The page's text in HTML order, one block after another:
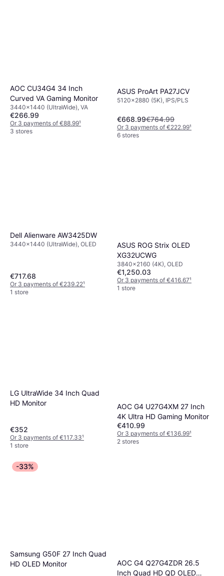
AOC CU34G4 34 Inch
Curved VA Gaming Monitor
3440x1440 (UltraWide), VA
€266.99
Or 3 payments of €88.99¹
3 stores
ASUS ProArt PA27JCV
5120x2880 (5K), IPS/PLS
€668.99€764.99
Or 3 payments of €222.99¹
6 stores
Dell Alienware AW3425DW
3440x1440 (UltraWide), OLED
€717.68
Or 3 payments of €239.22¹
1 store
ASUS ROG Strix OLED
XG32UCWG
3840x2160 (4K), OLED
€1,250.03
Or 3 payments of €416.67¹
1 store
LG UltraWide 34 Inch Quad
HD Monitor
€352
Or 3 payments of €117.33¹
1 store
AOC G4 U27G4XM 27 Inch
4K Ultra HD Gaming Monitor
€410.99
Or 3 payments of €136.99¹
2 stores
-33%
Samsung G50F 27 Inch Quad
HD OLED Monitor
AOC G4 Q27G4ZDR 26.5
Inch Quad HD QD OLED